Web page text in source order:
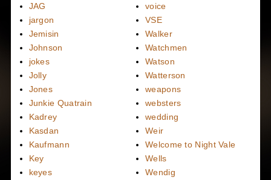
JAG
jargon
Jemisin
Johnson
jokes
Jolly
Jones
Junkie Quatrain
Kadrey
Kasdan
Kaufmann
Key
keyes
voice
VSE
Walker
Watchmen
Watson
Watterson
weapons
websters
wedding
Weir
Welcome to Night Vale
Wells
Wendig